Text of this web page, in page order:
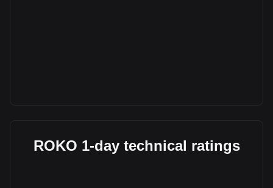
ROKO 1-day technical ratings